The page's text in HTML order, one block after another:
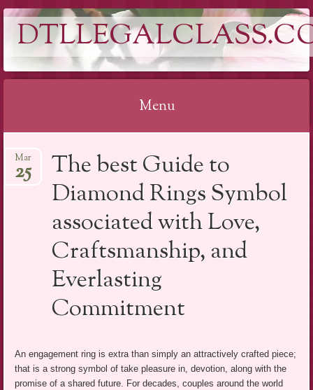
Menu
to
content
The best Guide to
Diamond Rings Symbol
associated with Love,
Craftsmanship, and
Everlasting
Commitment
Mar
25
An engagement ring is extra than simply an attractively crafted piece;
that is a strong symbol of take pleasure in, devotion, along with the
promise of a shared future. For decades, couples around the world